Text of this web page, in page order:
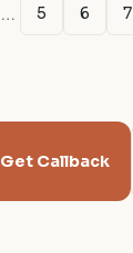
… 5 6 7
Get Callback